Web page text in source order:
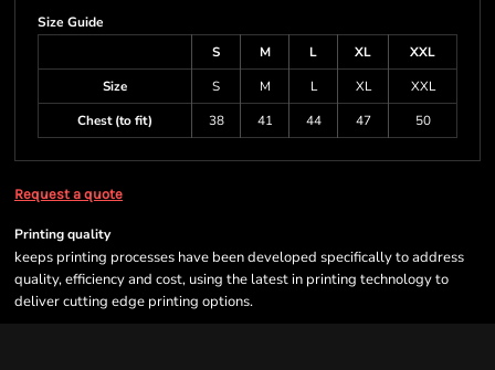
Size Guide
S
M L XL
XXL
Size
S M L XL
XXL
Chest (to fit)
38 41 44 47 50
Request a quote
Printing quality
keeps printing processes have been developed specifically to address
quality, efficiency and cost, using the latest in printing technology to
deliver cutting edge printing options.